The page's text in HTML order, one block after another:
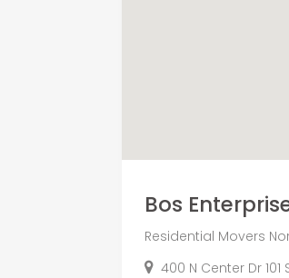
Bos
Residential Movers
400 N Center Dr 101